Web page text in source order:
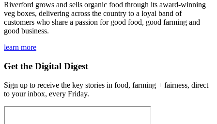
Riverford grows and sells organic food through its award-winning
veg boxes, delivering across the country to a loyal band of
customers who share a passion for good food, good farming and
good business.
learn more
Get the Digital Digest
Sign up to receive the key stories in food, farming + fairness, direct
to your inbox, every Friday.